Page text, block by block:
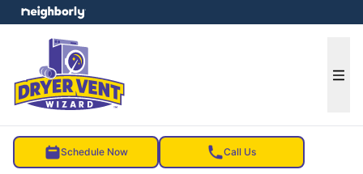
Schedule Now Call Us
menu